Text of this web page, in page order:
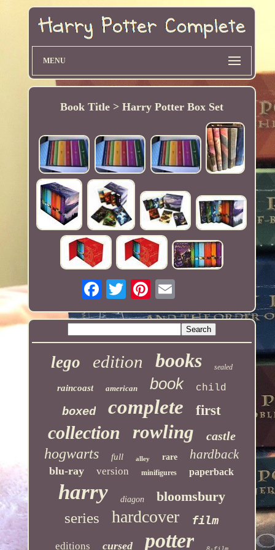
MENU
Book Title > Harry Potter Box Set
lego edition books sealed
raincoast american book child
boxed complete first
collection rowling castle
hogwarts full alley rare hardback
blu-ray version minifigures paperback
harry diagon bloomsbury
series hardcover film
editions cursed potter